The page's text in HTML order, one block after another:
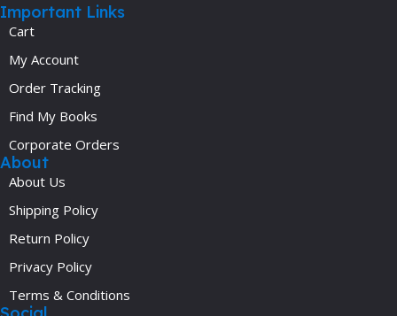
Important Links
Cart
My Account
Order Tracking
Find My Books
Corporate Orders
About
About Us
Shipping Policy
Return Policy
Privacy Policy
Terms & Conditions